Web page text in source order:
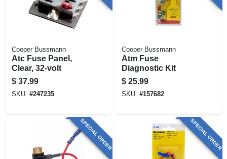
Cooper Bussmann
Atc Fuse Panel,
Clear, 32-volt
$ 37.99
SKU: #247235
Cooper Bussmann
Atm Fuse
Diagnostic Kit
$ 25.99
SKU: #157682
SPECIAL ORDER SPECIAL ORDER